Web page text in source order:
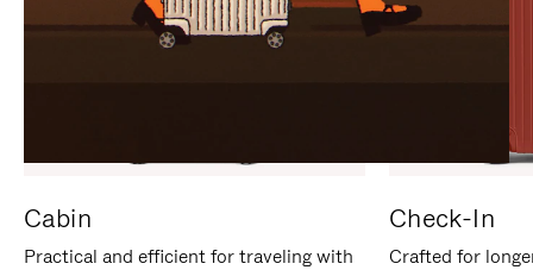
Cabin
Practical and efficient for traveling with
Check-In
Crafted for